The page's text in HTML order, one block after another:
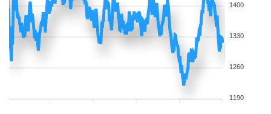
1400
1330
1260
1190